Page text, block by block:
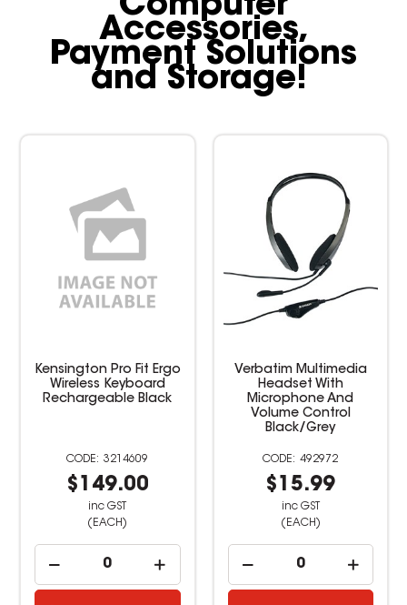
Accessories,
Payment Solutions
and Storage!
Kensington Pro Fit Ergo
Wireless Keyboard
Rechargeable Black
3214609
$149.00
inc GST
(EACH)
Verbatim Multimedia
Headset With
Microphone And
Volume Control
Black/Grey
492972
$15.99
inc GST
(EACH)